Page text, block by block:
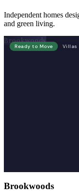
Independent homes
and green living.
Brookwoods
Ready to Move Villas
Brookwoods